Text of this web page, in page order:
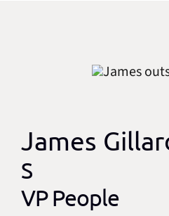
James
S
VP People